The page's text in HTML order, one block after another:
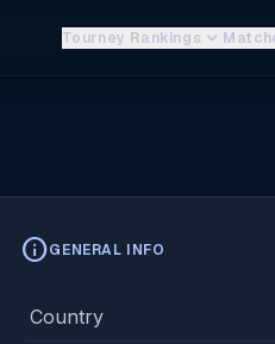
Tourney Rankings keyboard_arrow_down
infoGENERAL INFO
Country